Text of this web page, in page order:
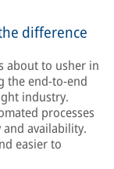
difference
about to usher in
the end-to-end
industry.
processes
availability.
easier to